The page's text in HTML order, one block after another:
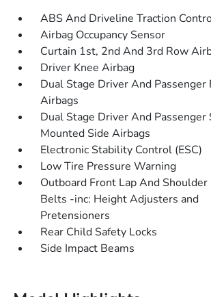
ABS And Driveline Traction
Airbag Occupancy Sensor
Curtain 1st, 2nd And 3rd Row
Driver Knee Airbag
Dual Stage Driver And Passenger
Airbags
Dual Stage Driver And Passenger
Mounted Side Airbags
Electronic Stability Control (ESC)
Low Tire Pressure Warning
Outboard Front Lap And Shoulder
Belts -inc: Height Adjusters and
Pretensioners
Rear Child Safety Locks
Side Impact Beams